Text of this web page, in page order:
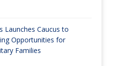
Launches Caucus to
Opportunities for
Families